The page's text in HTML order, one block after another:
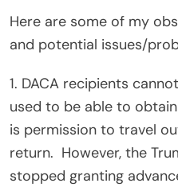
Here are some of my
and potential issues/
1. DACA recipients
used to be able to
is permission to travel
return. However, the
stopped granting